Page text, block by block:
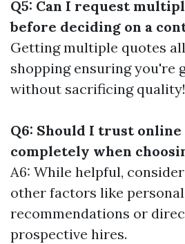
Q5: Can I request
before deciding on a
Getting multiple quotes
shopping ensuring you're
without sacrificing quality!
Q6: Should I trust
completely when
A6: While helpful,
other factors like personal
recommendations or
prospective hires.